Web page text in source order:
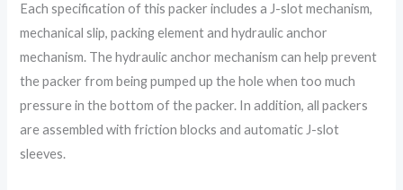
Each specification of this packer includes a J-slot mechanism,
mechanical slip, packing element and hydraulic anchor
mechanism. The hydraulic anchor mechanism can help prevent
the packer from being pumped up the hole when too much
pressure in the bottom of the packer. In addition, all packers
are assembled with friction blocks and automatic J-slot
sleeves.